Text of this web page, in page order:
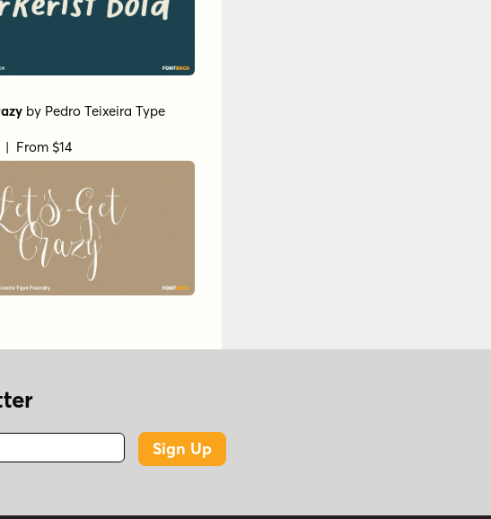
by Pedro Teixeira Type
| From $14
Sign Up